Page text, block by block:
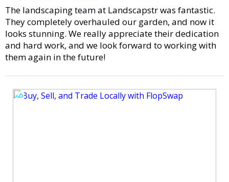
The landscaping team at Landscapstr was fantastic.
They completely overhauled our garden, and now it
looks stunning. We really appreciate their dedication
and hard work, and we look forward to working with
them again in the future!